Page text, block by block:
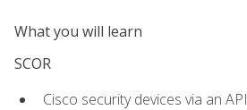
What you will learn
SCOR
Cisco security devices via an API